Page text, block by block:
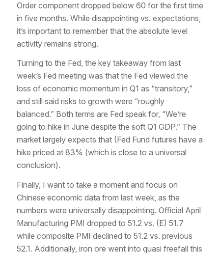
Order component dropped below 60 for the first time
in five months. While disappointing vs. expectations,
it’s important to remember that the absolute level
activity remains strong.
Turning to the Fed, the key takeaway from last
week’s Fed meeting was that the Fed viewed the
loss of economic momentum in Q1 as “transitory,”
and still said risks to growth were “roughly
balanced.” Both terms are Fed speak for, “We’re
going to hike in June despite the soft Q1 GDP.” The
market largely expects that (Fed Fund futures have a
hike priced at 83% (which is close to a universal
conclusion).
Finally, I want to take a moment and focus on
Chinese economic data from last week, as the
numbers were universally disappointing. Official April
Manufacturing PMI dropped to 51.2 vs. (E) 51.7
while composite PMI declined to 51.2 vs. previous
52.1. Additionally, iron ore went into quasi freefall this